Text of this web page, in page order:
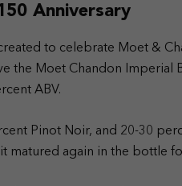
Anniversary
to celebrate Moet &
the Moet Chandon Imperial
ABV.
Pinot Noir, and 20-30
matured again in the bottle